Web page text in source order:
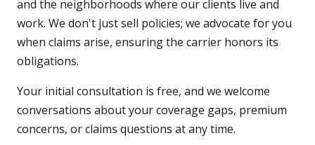
and the neighborhoods where our clients live and
work. We don't just sell policies; we advocate for you
when claims arise, ensuring the carrier honors its
obligations.
Your initial consultation is free, and we welcome
conversations about your coverage gaps, premium
concerns, or claims questions at any time.